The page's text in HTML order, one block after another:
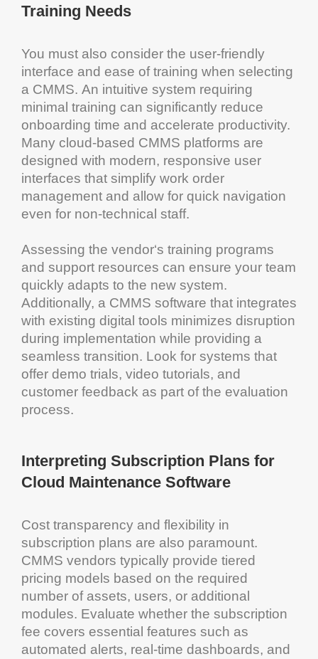
Training Needs
interface and ease of training when selecting
a CMMS. An intuitive system requiring
onboarding time and accelerate productivity.
Many cloud-based CMMS platforms are
designed with modern, responsive user
interfaces that simplify work order
management and allow for quick navigation
even for non-technical staff.
Assessing the vendor‘s training programs
and support resources can ensure your team
quickly adapts to the new system.
Additionally, a CMMS software that integrates
with existing digital tools minimizes disruption
during implementation while providing a
seamless transition. Look for systems that
customer feedback as part of the evaluation
process.
Interpreting Subscription Plans for
Cloud Maintenance Software
Cost transparency and flexibility in
CMMS
pricing models based on the required
number of assets, users, or additional
modules. Evaluate whether the subscription
fee covers essential features such as
automated alerts, real-time dashboards, and